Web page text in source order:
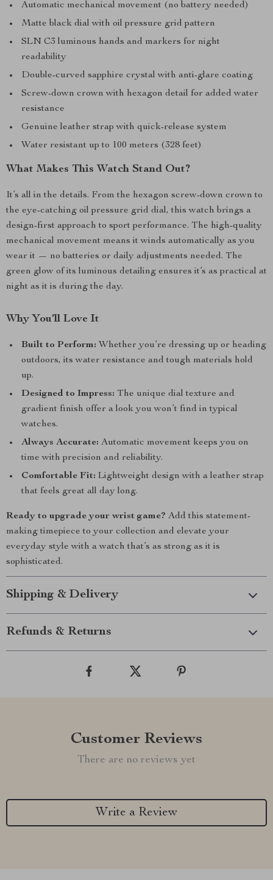
Automatic mechanical movement (no battery needed)
Matte black dial with oil pressure grid pattern
SLN C3 luminous hands and markers for night
readability
Double-curved sapphire crystal with anti-glare coating
Screw-down crown with hexagon detail for added water
resistance
Genuine leather strap with quick-release system
Water resistant up to 100 meters (328 feet)
What Makes This Watch Stand Out?
It’s all in the details. From the hexagon screw-down crown to
the eye-catching oil pressure grid dial, this watch brings a
design-first approach to sport performance. The high-quality
mechanical movement means it winds automatically as you
wear it — no batteries or daily adjustments needed. The
green glow of its luminous detailing ensures it’s as practical at
night as it is during the day.
Why You’ll Love It
Built to Perform: Whether you’re dressing up or heading
outdoors, its water resistance and tough materials hold
up.
Designed to Impress: The unique dial texture and
gradient finish offer a look you won’t find in typical
watches.
Always Accurate: Automatic movement keeps you on
time with precision and reliability.
Comfortable Fit: Lightweight design with a leather strap
that feels great all day long.
Ready to upgrade your wrist game? Add this statement-
making timepiece to your collection and elevate your
everyday style with a watch that’s as strong as it is
sophisticated.
Shipping & Delivery
Refunds & Returns
Customer Reviews
There are no reviews yet
Write a Review